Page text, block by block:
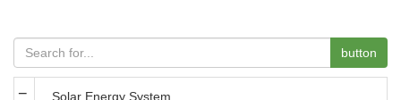
button
Solar Energy System